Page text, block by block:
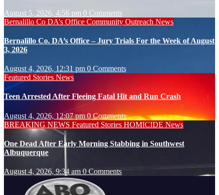
August 5, 2026, 4:56 pm 0 Comments
Bernalillo Co DA’s Office Community Outreach News
Bernalillo Co. DA’s Office – Jury Trials For the Week of August
3, 2026
August 4, 2026, 12:31 pm 0 Comments
Featured Stories News
Teen Arrested After Fleeing Fatal Hit and Run Crash
August 4, 2026, 12:07 pm 0 Comments
BREAKING NEWS Featured Stories HOMICIDE News
One Dead After Early Morning Stabbing in Southwest
Albuquerque
August 4, 2026, 9:34 am 0 Comments